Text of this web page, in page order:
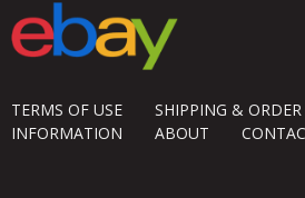
TERMS OF USE
SHIPPING & ORDER
INFORMATION
ABOUT